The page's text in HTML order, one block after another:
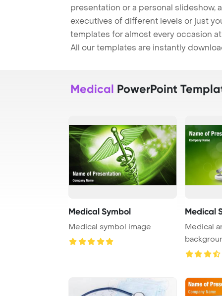
presentation or a personal slideshow,
executives of different levels or just
templates for almost every occasion
All our templates are instantly
Medical PowerPoint
Medical Symbol
Medical symbol image
Medical
Medical